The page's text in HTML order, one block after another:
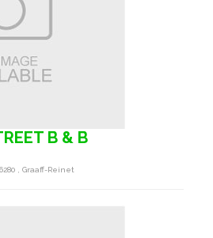
B & B
, Graaff-Reinet